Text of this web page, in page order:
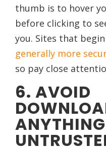
thumb is to hover
before clicking to
you. Sites that
generally more
so pay close
6. AVOID